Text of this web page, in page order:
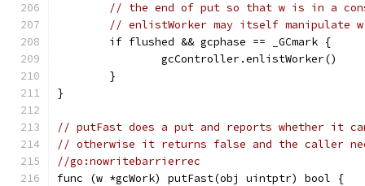
// the end of put so that w is in a
// enlistWorker may itself manipulate
	if flushed && gcphase == _GCmark {
		gcController.enlistWorker()
	}
}
// putFast does a put and reports whether it
// otherwise it returns false and the caller
//go:nowritebarrierrec
func (w *gcWork) putFast(obj uintptr) bool {